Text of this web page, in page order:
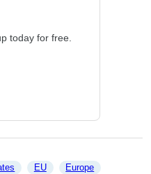
today for free.
EU Europe